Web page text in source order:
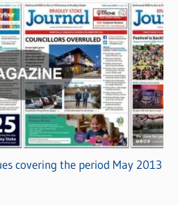
covering the period May 2013